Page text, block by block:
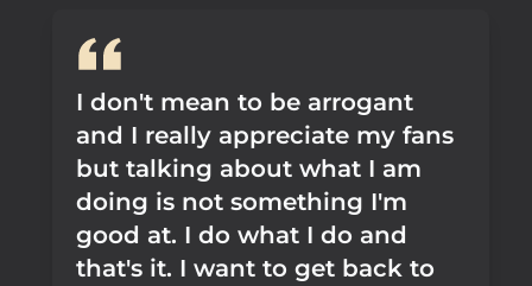
I don't mean to be arrogant
and I really appreciate my fans
but talking about what I am
doing is not something I'm
good at. I do what I do and
that's it. I want to get back to